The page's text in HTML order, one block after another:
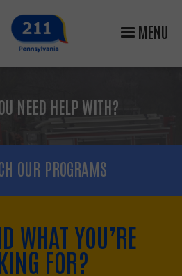
MENU
NEED HELP WITH?
OUR PROGRAMS
WHAT YOU’RE
FOR?